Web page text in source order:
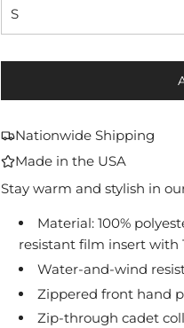
S
Nationwide Shipping
Made in the USA
Stay warm and stylish in
Material: 100%
resistant film insert with
Water-and-wind
Zippered front hand
Zip-through cadet